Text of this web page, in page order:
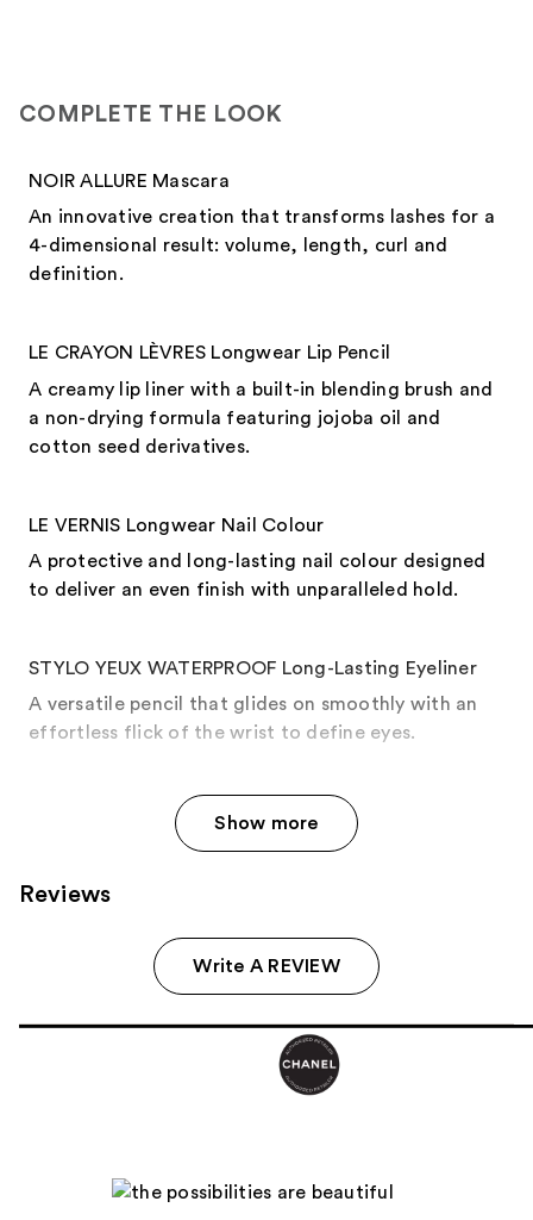
COMPLETE THE LOOK
NOIR ALLURE Mascara
An innovative creation that transforms lashes for a
4-dimensional result: volume, length, curl and
definition.
LE CRAYON LÈVRES Longwear Lip Pencil
A creamy lip liner with a built-in blending brush and
a non-drying formula featuring jojoba oil and
cotton seed derivatives.
LE VERNIS Longwear Nail Colour
A protective and long-lasting nail colour designed
to deliver an even finish with unparalleled hold.
STYLO YEUX WATERPROOF Long-Lasting Eyeliner
A versatile pencil that glides on smoothly with an
effortless flick of the wrist to define eyes.
Show more
Reviews
Write A REVIEW